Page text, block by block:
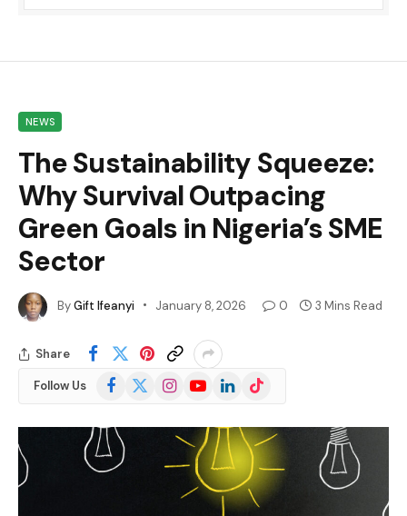
NEWS
The Sustainability Squeeze:
Why Survival Outpacing
Green Goals in Nigeria’s SME
Sector
ByGift Ifeanyi January 8, 2026 0 3 Mins Read
Share
Follow Us Facebook
(Twitter)
InstagramYouTubeLinkedInTikTok